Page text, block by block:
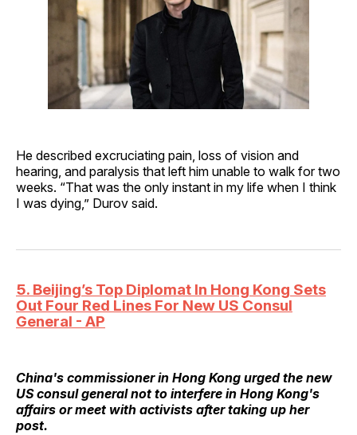
He described excruciating pain, loss of vision and
hearing, and paralysis that left him unable to walk for two
weeks. “That was the only instant in my life when I think
I was dying,” Durov said.
5. Beijing’s Top Diplomat In Hong Kong Sets
Out Four Red Lines For New US Consul
General - AP
China's commissioner in Hong Kong urged the new
US consul general not to interfere in Hong Kong's
affairs or meet with activists after taking up her
post.